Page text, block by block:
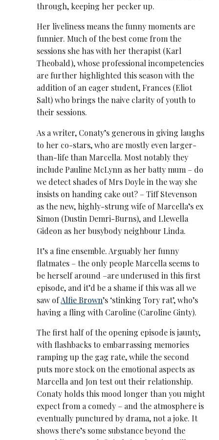
through, keeping her pecker up.
Her liveliness means the funny moments are
funnier. Much of the best come from the
sessions she has with her therapist (Karl
Theobald), whose professional incompetencies
are further highlighted this season with the
addition of an eager student, Frances (Eliot
Salt) who brings the naive clarity of youth to
their sessions.
As a writer, Conaty’s generous in giving laughs
to her co-stars, who are mostly even larger-
than-life than Marcella. Most notably they
include Pauline McLynn as her batty mum – do
we detect shades of Mrs Doyle in the way she
insists on handing cake out? – Tiff Stevenson
as the new, highly-strung wife of Marcella’s ex
Simon (Dustin Demri-Burns), and Llewella
Gideon as her busybody neighbour Linda.
It’s a fine ensemble. Arguably her funny
flatmates – the only people Marcella seems to
be herself around –are underused in this first
episode, and it’d be a shame if this was all we
saw ofAlfie Brown’s ‘stinking Tory rat’, who’s
having a fling with Caroline (Caroline Ginty).
The first half of the opening episode is jaunty,
with flashbacks to embarrassing memories
ramping up the gag rate, while the second
puts more stock on the emotional aspects as
Marcella and Jon test out their relationship.
Conaty holds this mood longer than you might
expect from a comedy – and the atmosphere is
eventually punctured by drama, not a joke. It
shows there’s some substance beyond the